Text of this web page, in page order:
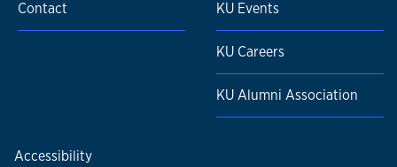
Contact KU Events
KU Careers
KU Alumni Association
Accessibility